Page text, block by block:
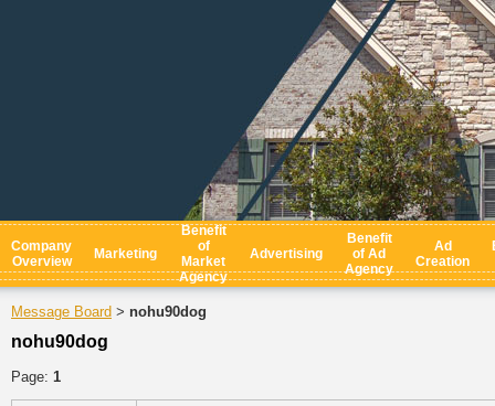
Company
Overview
Marketing
Benefit
of
Market
Agency
Advertising
Benefit
of Ad
Agency
Ad
Creation
Message Board > nohu90dog
nohu90dog
Page: 1